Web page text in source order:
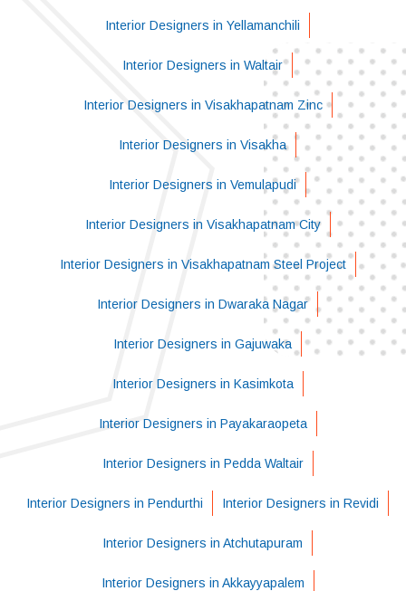
Interior Designers in Yellamanchili
Interior Designers in Waltair
Interior Designers in Visakhapatnam Zinc
Interior Designers in Visakha
Interior Designers in Vemulapudi
Interior Designers in Visakhapatnam City
Interior Designers in Visakhapatnam Steel Project
Interior Designers in Dwaraka Nagar
Interior Designers in Gajuwaka
Interior Designers in Kasimkota
Interior Designers in Payakaraopeta
Interior Designers in Pedda Waltair
Interior Designers in Pendurthi Interior Designers in Revidi
Interior Designers in Atchutapuram
Interior Designers in Akkayyapalem